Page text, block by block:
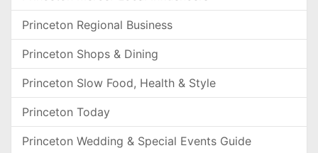
Princeton Regional Business
Princeton Shops & Dining
Princeton Slow Food, Health & Style
Princeton Today
Princeton Wedding & Special Events Guide